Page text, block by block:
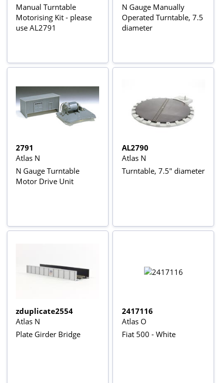
Manual Turntable
Motorising Kit - please
use AL2791
N Gauge Manually
Operated Turntable, 7.5
diameter
2791
Atlas N
N Gauge Turntable
Motor Drive Unit
AL2790
Atlas N
Turntable, 7.5" diameter
zduplicate2554
Atlas N
Plate Girder Bridge
2417116
Atlas O
Fiat 500 - White